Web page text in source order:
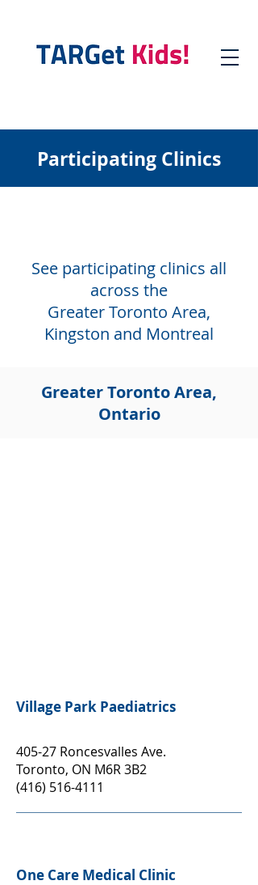
Participating Clinics
See participating clinics all
across the
Greater Toronto Area,
Kingston and Montreal
Greater Toronto Area,
Ontario
Village Park Paediatrics
405-27 Roncesvalles Ave.
Toronto, ON M6R 3B2
(416) 516-4111
One Care Medical Clinic